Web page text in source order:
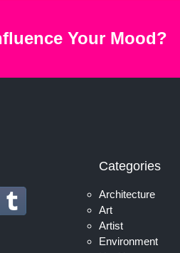
Your Mood?
Categories
Architecture
Art
Artist
Environment